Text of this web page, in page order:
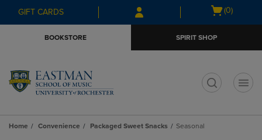
Skip
to
Skip
to
menu
GIFT CARDS
Open
(0)
BOOKSTORE SPIRIT SHOP
Home Convenience Packaged Sweet Snacks Seasonal